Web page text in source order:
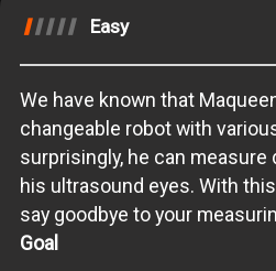
Easy
We have known that
changeable robot with
surprisingly, he can
his ultrasound eyes. With
say goodbye to your
Goal